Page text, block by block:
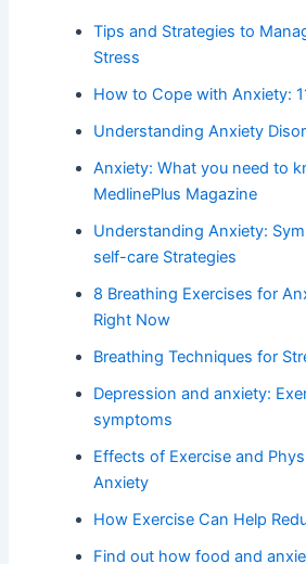
Tips and Strategies to
Stress
How to Cope with Anxiety:
Understanding Anxiety
Anxiety: What you need to
MedlinePlus Magazine
Understanding Anxiety:
self-care Strategies
8 Breathing Exercises for
Right Now
Breathing Techniques for
Depression and anxiety:
symptoms
Effects of Exercise and
Anxiety
How Exercise Can Help
Find out how food and